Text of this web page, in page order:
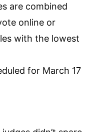
are combined
online or
with the lowest
for March 17